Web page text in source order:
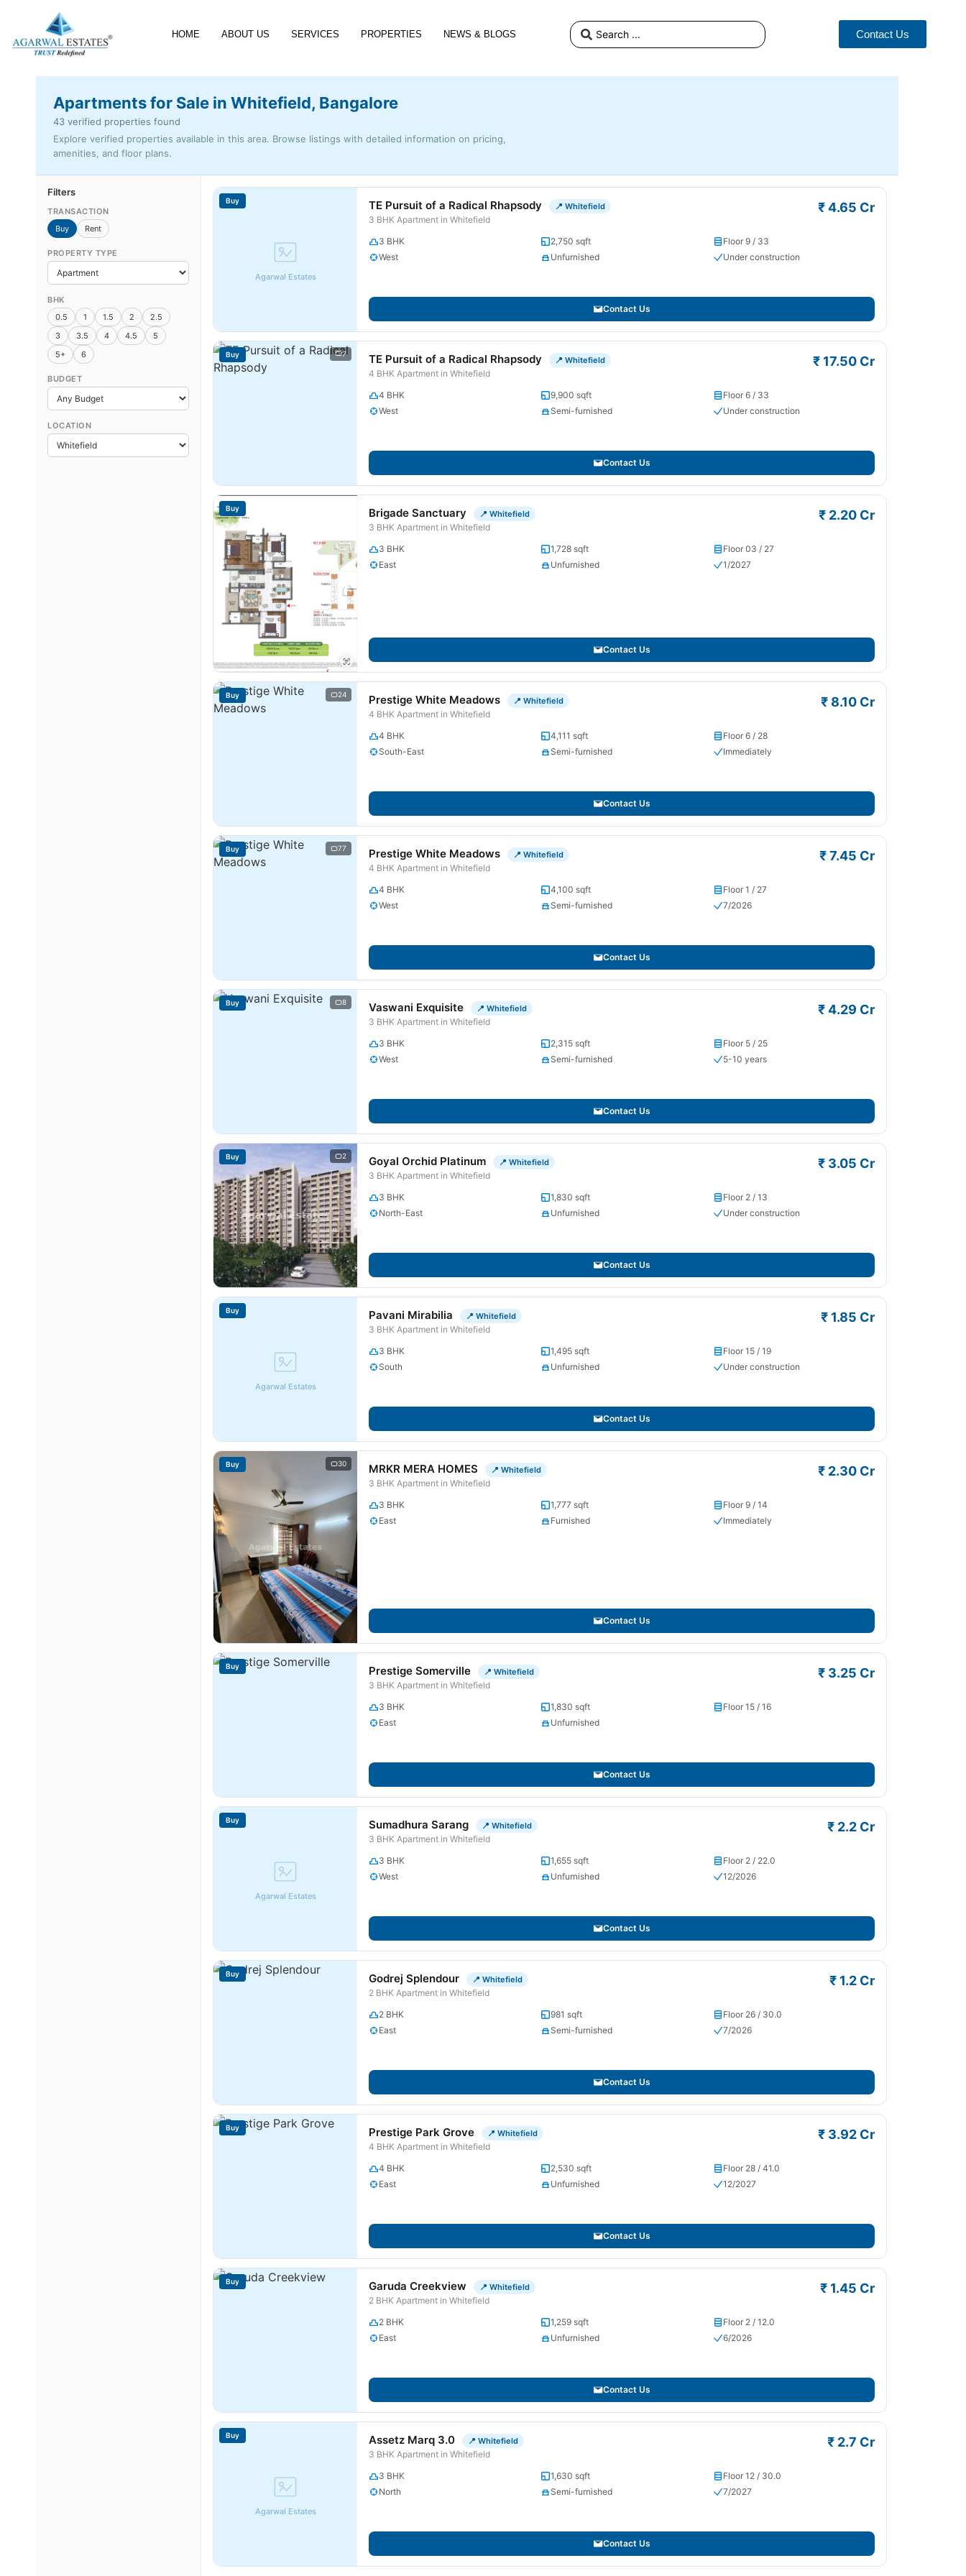
HOME ABOUT US SERVICES PROPERTIES NEWS & BLOGS Contact Us
Apartments for Sale in Whitefield, Bangalore
43 verified properties found
Explore verified properties available in this area. Browse listings with detailed information on pricing,
amenities, and floor plans.
Filters
TRANSACTION
Buy
Rent
PROPERTY TYPE
BHK
0.5
1 1.5 2
2.5
3
3.5 4 4.5
5
5+
6
BUDGET
LOCATION
Agarwal Estates
Buy TE Pursuit of a Radical Rhapsody 📍 Whitefield
3 BHK Apartment in Whitefield
₹ 4.65 Cr
3 BHK 2,750 sqft
Floor 9 / 33
West
Unfurnished Under construction
Contact Us
Buy 7 TE Pursuit of a Radical Rhapsody 📍 Whitefield
4 BHK Apartment in Whitefield
₹ 17.50 Cr
4 BHK 9,900 sqft
Floor 6 / 33
West
Semi-furnished Under construction
Contact Us
Buy Brigade Sanctuary 📍 Whitefield
3 BHK Apartment in Whitefield
₹ 2.20 Cr
3 BHK 1,728 sqft
Floor 03 / 27
East
Unfurnished 1/2027
Contact Us
Buy 24 Prestige White Meadows 📍 Whitefield
4 BHK Apartment in Whitefield
₹ 8.10 Cr
4 BHK 4,111 sqft
Floor 6 / 28
South-East
Semi-furnished Immediately
Contact Us
Buy 77 Prestige White Meadows 📍 Whitefield
4 BHK Apartment in Whitefield
₹ 7.45 Cr
4 BHK 4,100 sqft
Floor 1 / 27
West
Semi-furnished 7/2026
Contact Us
Buy 8 Vaswani Exquisite 📍 Whitefield
3 BHK Apartment in Whitefield
₹ 4.29 Cr
3 BHK 2,315 sqft
Floor 5 / 25
West
Semi-furnished 5-10 years
Contact Us
Buy 2 Goyal Orchid Platinum 📍 Whitefield
3 BHK Apartment in Whitefield
₹ 3.05 Cr
3 BHK 1,830 sqft
Floor 2 / 13
North-East
Unfurnished Under construction
Contact Us
Agarwal Estates
Buy Pavani Mirabilia 📍 Whitefield
3 BHK Apartment in Whitefield
₹ 1.85 Cr
3 BHK 1,495 sqft
Floor 15 / 19
South
Unfurnished Under construction
Contact Us
Buy 30 MRKR MERA HOMES 📍 Whitefield
3 BHK Apartment in Whitefield
₹ 2.30 Cr
3 BHK 1,777 sqft
Floor 9 / 14
East
Furnished Immediately
Contact Us
Buy Prestige Somerville 📍 Whitefield
3 BHK Apartment in Whitefield
₹ 3.25 Cr
3 BHK 1,830 sqft
Floor 15 / 16
East
Unfurnished
Contact Us
Agarwal Estates
Buy Sumadhura Sarang 📍 Whitefield
3 BHK Apartment in Whitefield
₹ 2.2 Cr
3 BHK 1,655 sqft
Floor 2 / 22.0
West
Unfurnished 12/2026
Contact Us
Buy Godrej Splendour 📍 Whitefield
2 BHK Apartment in Whitefield
₹ 1.2 Cr
2 BHK 981 sqft
Floor 26 / 30.0
East
Semi-furnished 7/2026
Contact Us
Buy Prestige Park Grove 📍 Whitefield
4 BHK Apartment in Whitefield
₹ 3.92 Cr
4 BHK 2,530 sqft
Floor 28 / 41.0
East
Unfurnished 12/2027
Contact Us
Buy Garuda Creekview 📍 Whitefield
2 BHK Apartment in Whitefield
₹ 1.45 Cr
2 BHK 1,259 sqft
Floor 2 / 12.0
East
Unfurnished 6/2026
Contact Us
Agarwal Estates
Buy Assetz Marq 3.0 📍 Whitefield
3 BHK Apartment in Whitefield
₹ 2.7 Cr
3 BHK 1,630 sqft
Floor 12 / 30.0
North
Semi-furnished 7/2027
Contact Us